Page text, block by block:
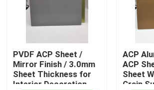
Home
Products
PVDF ACP Sheet /
Mirror Finish / 3.0mm
Sheet Thickness for
Interior Decoration
ACP
ACP
Sheet
Grain